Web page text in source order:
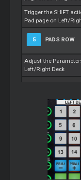
Trigger the SHIFT
Pad page on Left/
5 PADS ROW
Adjust the
Left/Right Deck